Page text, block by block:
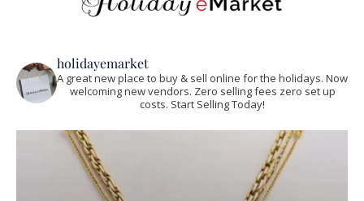
holidayemarket
A great new place to buy & sell online for the holidays. Now
welcoming new vendors. Zero selling fees zero set up
costs. Start Selling Today!